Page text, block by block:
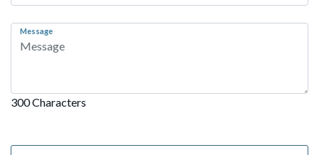
Message
300 Characters